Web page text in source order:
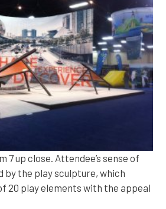
7 up close. Attendee’s sense of
by the play sculpture, which
20 play elements with the appeal